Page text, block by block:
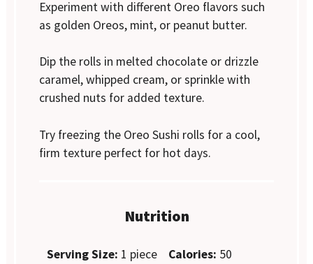
Experiment with different Oreo flavors such
as golden Oreos, mint, or peanut butter.
Dip the rolls in melted chocolate or drizzle
caramel, whipped cream, or sprinkle with
crushed nuts for added texture.
Try freezing the Oreo Sushi rolls for a cool,
firm texture perfect for hot days.
Nutrition
Serving Size: 1 piece Calories: 50